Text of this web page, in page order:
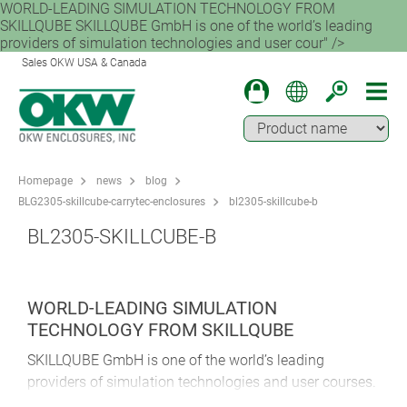
WORLD-LEADING SIMULATION TECHNOLOGY FROM
SKILLQUBE SKILLQUBE GmbH is one of the world’s leading
providers of simulation technologies and user cour" />
Sales OKW USA & Canada
Homepage news
blog
BLG2305-skillcube-carrytec-enclosures
bl2305-skillcube-b
BL2305-SKILLCUBE-B
WORLD-LEADING SIMULATION
TECHNOLOGY FROM SKILLQUBE
SKILLQUBE GmbH is one of the world’s leading
providers of simulation technologies and user courses.